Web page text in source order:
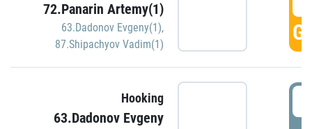
72.Panarin Artemy(1)
63.Dadonov Evgeny(1),
87.Shipachyov Vadim(1)
Hooking
63.Dadonov Evgeny